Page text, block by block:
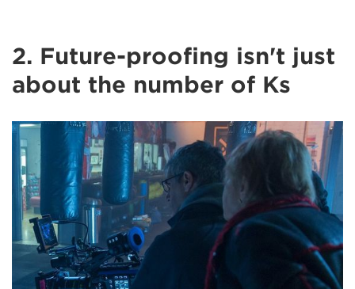
2. Future-proofing isn't just
about the number of Ks